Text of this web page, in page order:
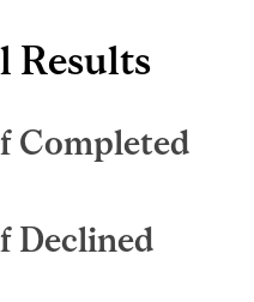
Results
Completed
Declined